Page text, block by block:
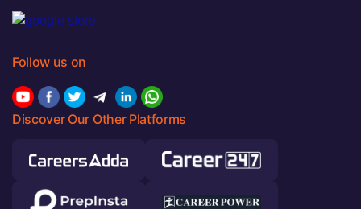
Follow us on
Discover Our Other Platforms